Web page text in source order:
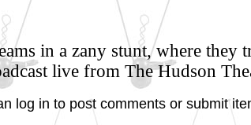
in a zany stunt, where
live from The Hudson
log in to post comments or submit